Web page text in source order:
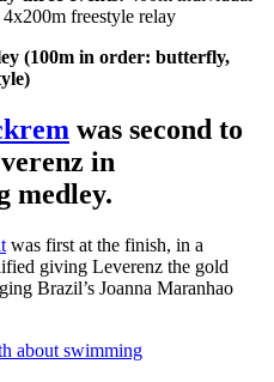
freestyle relay
(100m in order: butterfly,
was second to
in
medley.
was first at the finish, in a
giving Leverenz the gold
Brazil’s Joanna Maranhao
about swimming